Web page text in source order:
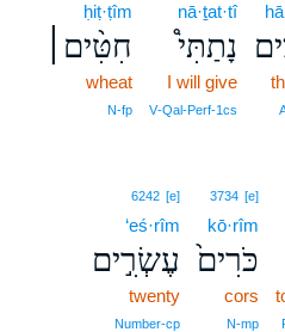
nā·ṯat·tî
נָתַתִּי֩
I will give
V‑Qal‑Perf‑1cs
ḥiṭ·ṭîm
חִטִּ֨ים׀
wheat
N‑fp
3734 [e]
kō·rîm
כֹּרִים֙
cors
N‑mp
6242 [e]
‘eś·rîm
עֶשְׂרִ֣ים
twenty
Number‑cp